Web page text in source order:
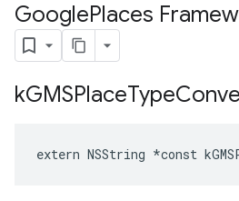
GooglePlaces
kGMSPlaceType
extern NSString *const